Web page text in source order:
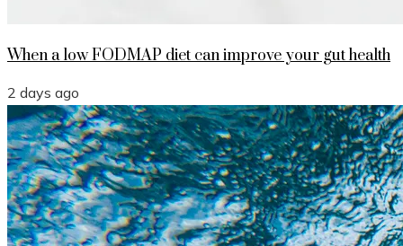
When a low FODMAP diet can improve your gut health
2 days ago